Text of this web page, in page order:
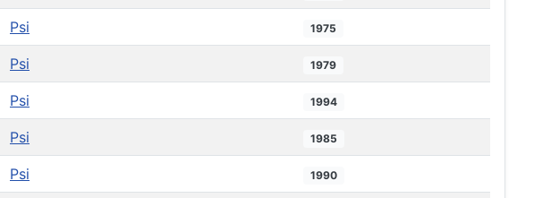
Psi 1975
Psi 1979
Psi 1994
Psi 1985
Psi 1990